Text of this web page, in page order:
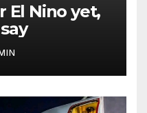
El Nino yet,